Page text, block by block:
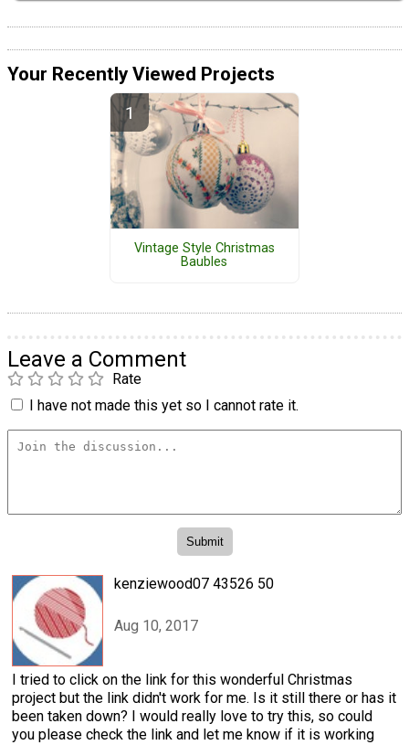
Your Recently Viewed Projects
Vintage Style Christmas
Baubles
Leave a Comment
Rate
I have not made this yet so I cannot rate it.
kenziewood07 43526 50
Aug 10, 2017
I tried to click on the link for this wonderful Christmas
project but the link didn't work for me. Is it still there or has it
been taken down? I would really love to try this, so could
you please check the link and let me know if it is working